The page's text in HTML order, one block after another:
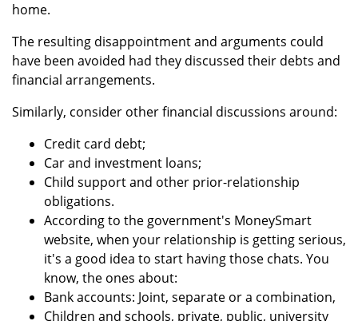
home.
The resulting disappointment and arguments could
have been avoided had they discussed their debts and
financial arrangements.
Similarly, consider other financial discussions around:
Credit card debt;
Car and investment loans;
Child support and other prior-relationship
obligations.
According to the government's MoneySmart
website, when your relationship is getting serious,
it's a good idea to start having those chats. You
know, the ones about:
Bank accounts: Joint, separate or a combination,
Children and schools, private, public, university